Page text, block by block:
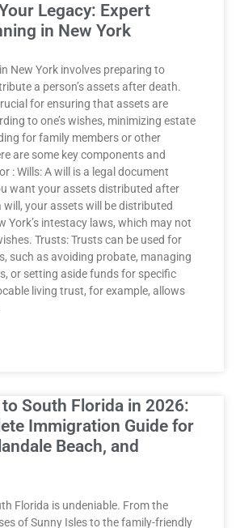
Legacy: Expert
in New York
New York involves preparing to
a person’s assets after death.
for ensuring that assets are
to one’s wishes, minimizing estate
for family members or other
are some key components and
: Wills: A will is a legal document
want your assets distributed after
your assets will be distributed
York’s intestacy laws, which may not
Trusts: Trusts can be used for
such as avoiding probate, managing
or setting aside funds for specific
living trust, for example, allows
South Florida in 2026:
Immigration Guide for
Beach, and
Florida is undeniable. From the
of Sunny Isles to the family-friendly